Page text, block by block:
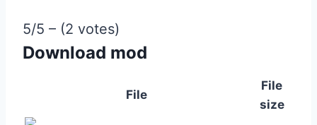
5/5 – (2 votes)
Download mod
File
File
size